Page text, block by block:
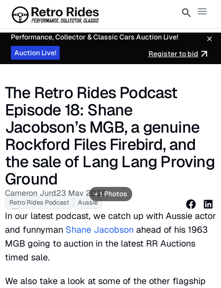
Performance, Collector & Classic Cars Auction Live!
Register to bid
Auction Live!
The Retro Rides Podcast
Episode 18: Shane
Jacobson’s MGB, a genuine
Rockford Files Firebird, and
the sale of Lang Lang Proving
Ground
Cameron Jurd23 May 2026
Retro Rides Podcast Aussie
+ 1 Photos
In our latest podcast, we catch up with Aussie actor
and funnyman Shane Jacobson ahead of his 1963
MGB going to auction in the latest RR Auctions
timed sale.
We also take a look at some of the other flagship